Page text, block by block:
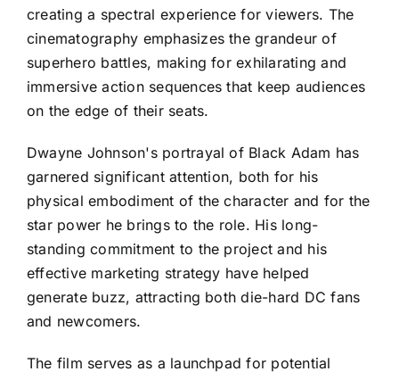
creating a spectral experience for viewers. The
cinematography emphasizes the grandeur of
superhero battles, making for exhilarating and
immersive action sequences that keep audiences
on the edge of their seats.
Dwayne Johnson's portrayal of Black Adam has
garnered significant attention, both for his
physical embodiment of the character and for the
star power he brings to the role. His long-
standing commitment to the project and his
effective marketing strategy have helped
generate buzz, attracting both die-hard DC fans
and newcomers.
The film serves as a launchpad for potential